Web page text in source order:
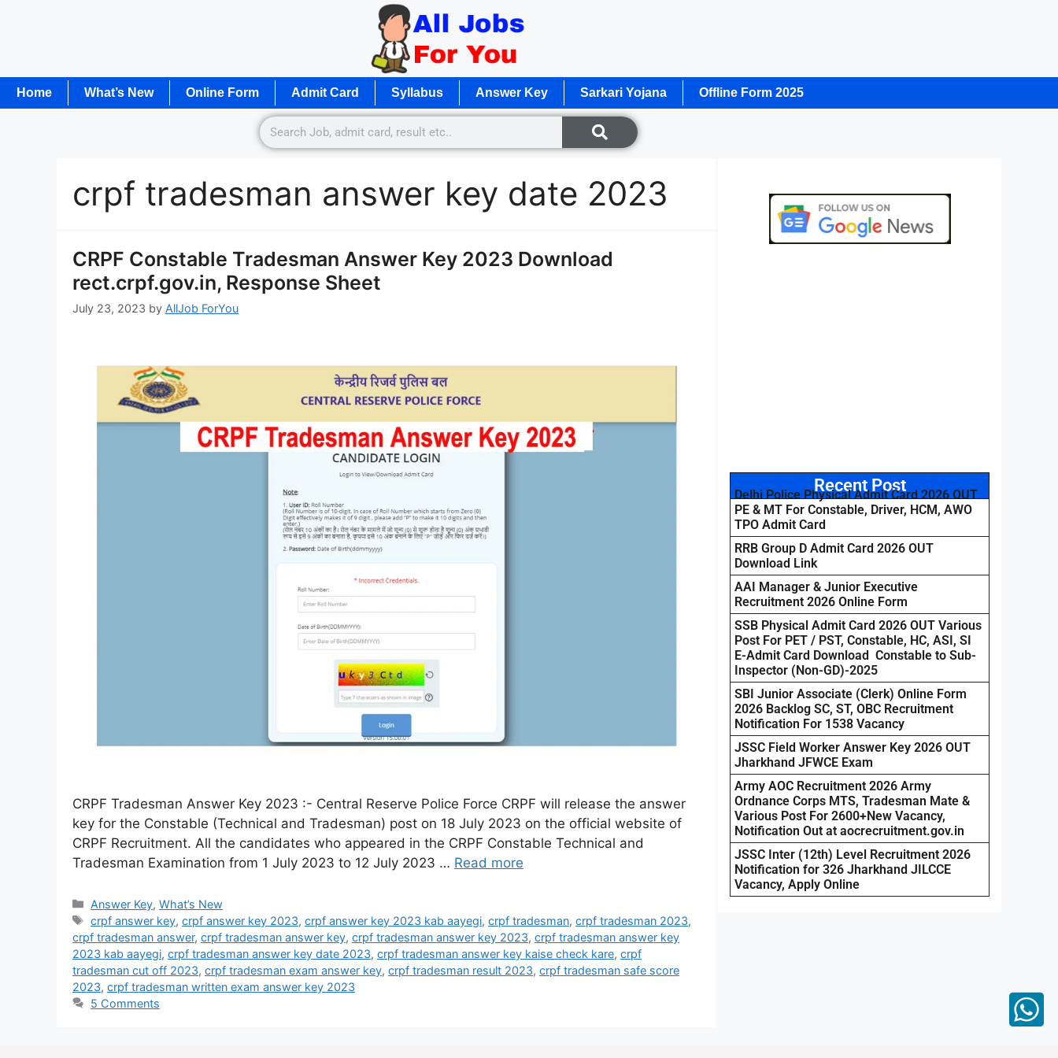
Home What’s New Online Form Admit Card Syllabus Answer Key Sarkari Yojana Offline Form 2025
crpf tradesman answer key date 2023
CRPF Constable Tradesman Answer Key 2023 Download
rect.crpf.gov.in, Response Sheet
July 23, 2023 by AllJob ForYou
CRPF Tradesman Answer Key 2023 :- Central Reserve Police Force CRPF will release the answer
key for the Constable (Technical and Tradesman) post on 18 July 2023 on the official website of
CRPF Recruitment. All the candidates who appeared in the CRPF Constable Technical and
Tradesman Examination from 1 July 2023 to 12 July 2023 … Read more
Answer Key,What’s New
crpf answer key,crpf answer key 2023,crpf answer key 2023 kab aayegi,crpf tradesman,crpf tradesman 2023,
crpf tradesman answer, crpf tradesman answer key, crpf tradesman answer key 2023, crpf tradesman answer key
2023 kab aayegi, crpf tradesman answer key date 2023, crpf tradesman answer key kaise check kare, crpf
tradesman cut off 2023, crpf tradesman exam answer key, crpf tradesman result 2023, crpf tradesman safe score
2023, crpf tradesman written exam answer key 2023
5 Comments
Recent Post
Delhi Police Physical Admit Card 2026 OUT
PE & MT For Constable, Driver, HCM, AWO
TPO Admit Card
RRB Group D Admit Card 2026 OUT
Download Link
AAI Manager & Junior Executive
Recruitment 2026 Online Form
SSB Physical Admit Card 2026 OUT Various
Post For PET / PST, Constable, HC, ASI, SI
E-Admit Card Download Constable to Sub-
Inspector (Non-GD)-2025
SBI Junior Associate (Clerk) Online Form
2026 Backlog SC, ST, OBC Recruitment
Notification For 1538 Vacancy
JSSC Field Worker Answer Key 2026 OUT
Jharkhand JFWCE Exam
Army AOC Recruitment 2026 Army
Ordnance Corps MTS, Tradesman Mate &
Various Post For 2600+New Vacancy,
Notification Out at aocrecruitment.gov.in
JSSC Inter (12th) Level Recruitment 2026
Notification for 326 Jharkhand JILCCE
Vacancy, Apply Online